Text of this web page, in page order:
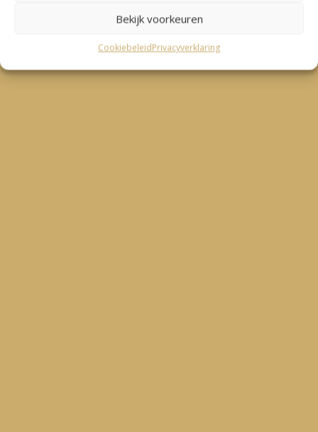
Bekijk voorkeuren
CookiebeleidPrivacyverklaring